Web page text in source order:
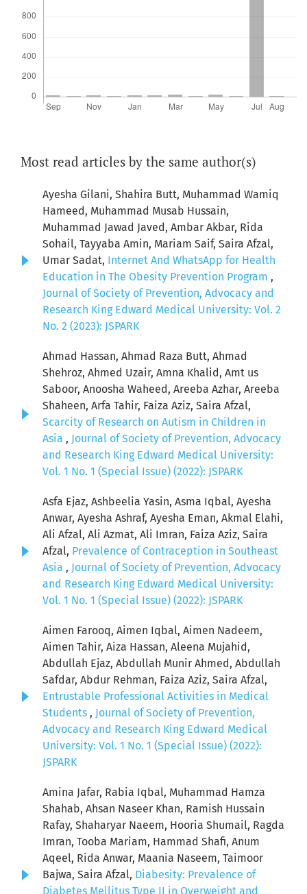
Most read articles by the same author(s)
Ayesha Gilani, Shahira Butt, Muhammad Wamiq
Hameed, Muhammad Musab Hussain,
Muhammad Jawad Javed, Ambar Akbar, Rida
Sohail, Tayyaba Amin, Mariam Saif, Saira Afzal,
Umar Sadat, Internet And WhatsApp for Health
Education in The Obesity Prevention Program ,
Journal of Society of Prevention, Advocacy and
Research King Edward Medical University: Vol. 2
No. 2 (2023): JSPARK
Ahmad Hassan, Ahmad Raza Butt, Ahmad
Shehroz, Ahmed Uzair, Amna Khalid, Amt us
Saboor, Anoosha Waheed, Areeba Azhar, Areeba
Shaheen, Arfa Tahir, Faiza Aziz, Saira Afzal,
Scarcity of Research on Autism in Children in
Asia , Journal of Society of Prevention, Advocacy
and Research King Edward Medical University:
Vol. 1 No. 1 (Special Issue) (2022): JSPARK
Asfa Ejaz, Ashbeelia Yasin, Asma Iqbal, Ayesha
Anwar, Ayesha Ashraf, Ayesha Eman, Akmal Elahi,
Ali Afzal, Ali Azmat, Ali Imran, Faiza Aziz, Saira
Afzal, Prevalence of Contraception in Southeast
Asia , Journal of Society of Prevention, Advocacy
and Research King Edward Medical University:
Vol. 1 No. 1 (Special Issue) (2022): JSPARK
Aimen Farooq, Aimen Iqbal, Aimen Nadeem,
Aimen Tahir, Aiza Hassan, Aleena Mujahid,
Abdullah Ejaz, Abdullah Munir Ahmed, Abdullah
Safdar, Abdur Rehman, Faiza Aziz, Saira Afzal,
Entrustable Professional Activities in Medical
Students , Journal of Society of Prevention,
Advocacy and Research King Edward Medical
University: Vol. 1 No. 1 (Special Issue) (2022):
JSPARK
Amina Jafar, Rabia Iqbal, Muhammad Hamza
Shahab, Ahsan Naseer Khan, Ramish Hussain
Rafay, Shaharyar Naeem, Hooria Shumail, Ragda
Imran, Tooba Mariam, Hammad Shafi, Anum
Aqeel, Rida Anwar, Maania Naseem, Taimoor
Bajwa, Saira Afzal, Diabesity: Prevalence of
Diabetes Mellitus Type II in Overweight and